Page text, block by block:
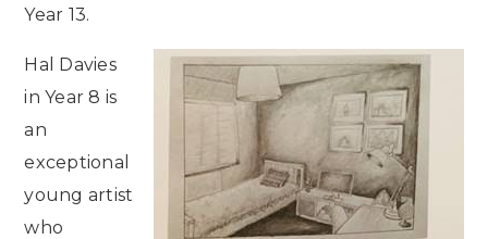
Year 13.
Hal Davies
in Year 8 is
an
exceptional
young artist
who